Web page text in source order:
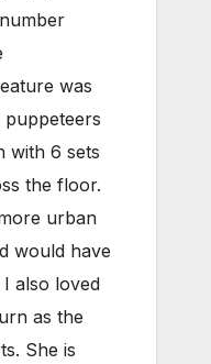
was
puppeteers
with 6 sets
the floor.
urban
would have
also loved
as the
She is